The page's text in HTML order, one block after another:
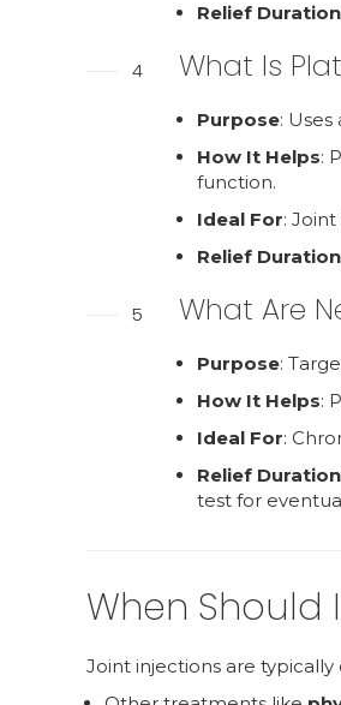
Relief Duration
4 What Is
Purpose:
How It Helps:
function.
Ideal For:
Relief Duration
5 What Are
Purpose:
How It Helps:
Ideal For:
Relief Duration
test for
When Should
Joint injections are